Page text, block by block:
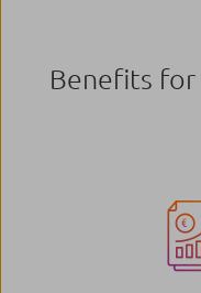
Benefits for
Image